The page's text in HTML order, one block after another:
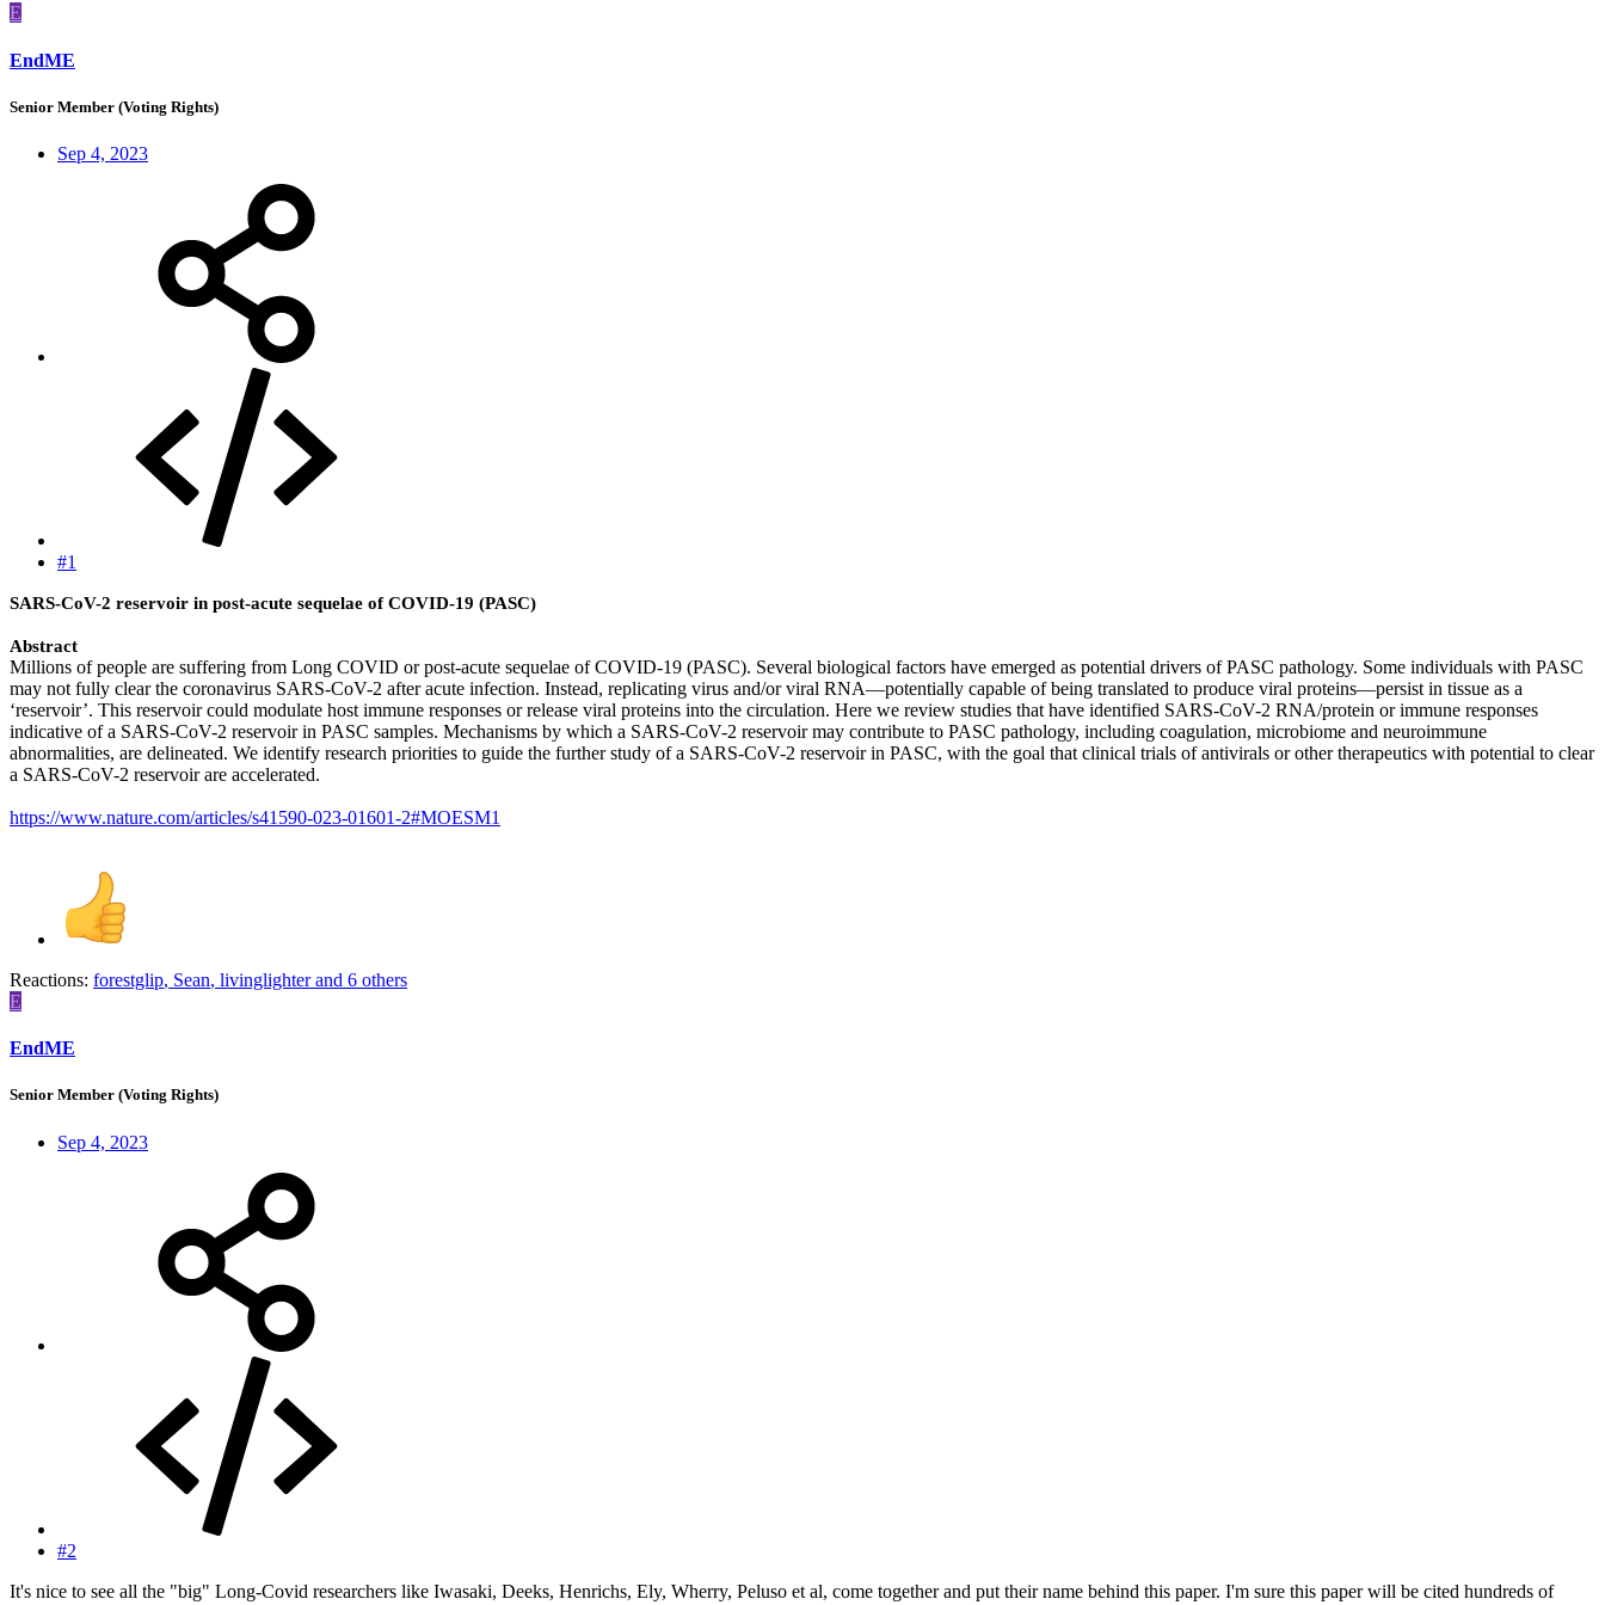
E
EndME
Senior Member (Voting Rights)
Sep 4, 2023
#1
SARS-CoV-2 reservoir in post-acute sequelae of COVID-19 (PASC)
Abstract
Millions of people are suffering from Long COVID or post-acute sequelae of COVID-19 (PASC). Several biological factors have emerged as potential drivers of PASC pathology. Some individuals with PASC
may not fully clear the coronavirus SARS-CoV-2 after acute infection. Instead, replicating virus and/or viral RNA—potentially capable of being translated to produce viral proteins—persist in tissue as a
‘reservoir’. This reservoir could modulate host immune responses or release viral proteins into the circulation. Here we review studies that have identified SARS-CoV-2 RNA/protein or immune responses
indicative of a SARS-CoV-2 reservoir in PASC samples. Mechanisms by which a SARS-CoV-2 reservoir may contribute to PASC pathology, including coagulation, microbiome and neuroimmune
abnormalities, are delineated. We identify research priorities to guide the further study of a SARS-CoV-2 reservoir in PASC, with the goal that clinical trials of antivirals or other therapeutics with potential to clear
a SARS-CoV-2 reservoir are accelerated.
https://www.nature.com/articles/s41590-023-01601-2#MOESM1
Reactions: forestglip, Sean, livinglighterand 6 others
E
EndME
Senior Member (Voting Rights)
Sep 4, 2023
#2
It's nice to see all the "big" Long-Covid researchers like Iwasaki, Deeks, Henrichs, Ely, Wherry, Peluso et al, come together and put their name behind this paper. I'm sure this paper will be cited hundreds of